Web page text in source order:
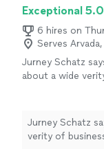
Exceptional 5.0
6 hires on
Serves
Jurney Schatz
about a wide
working until you
Jurney Schatz
verity of